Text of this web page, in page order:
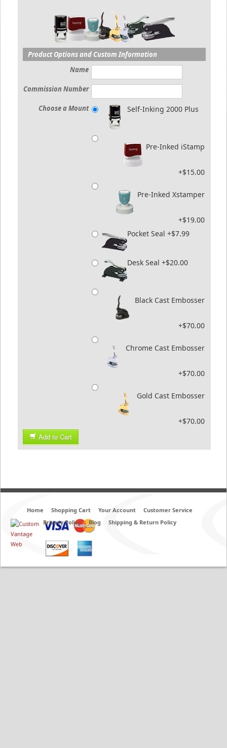
Product Options and Custom Information
Name
Commission Number
Choose a Mount Self-Inking 2000 Plus
Pre-Inked iStamp
+$15.00
Pre-Inked Xstamper
+$19.00
Pocket Seal +$7.99
Desk Seal +$20.00
Black Cast Embosser
+$70.00
Chrome Cast Embosser
+$70.00
Gold Cast Embosser
+$70.00
Add to Cart
Home Shopping Cart Your Account
Customer Service
Privacy Policy
Blog Shipping & Return Policy